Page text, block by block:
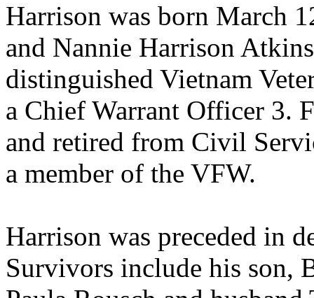
Harrison was born March
and Nannie Harrison
distinguished Vietnam
a Chief Warrant Officer 3.
and retired from Civil
a member of the VFW.
Harrison was preceded in
Survivors include his son,